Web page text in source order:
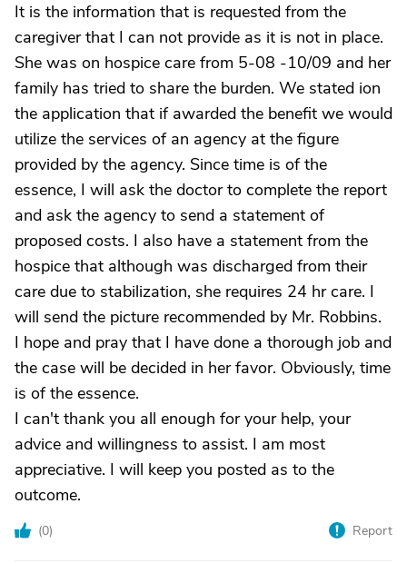
It is the information that is requested from the
caregiver that I can not provide as it is not in place.
She was on hospice care from 5-08 -10/09 and her
family has tried to share the burden. We stated ion
the application that if awarded the benefit we would
utilize the services of an agency at the figure
provided by the agency. Since time is of the
essence, I will ask the doctor to complete the report
and ask the agency to send a statement of
proposed costs. I also have a statement from the
hospice that although was discharged from their
care due to stabilization, she requires 24 hr care. I
will send the picture recommended by Mr. Robbins.
I hope and pray that I have done a thorough job and
the case will be decided in her favor. Obviously, time
is of the essence.
I can't thank you all enough for your help, your
advice and willingness to assist. I am most
appreciative. I will keep you posted as to the
outcome.
(0) Report